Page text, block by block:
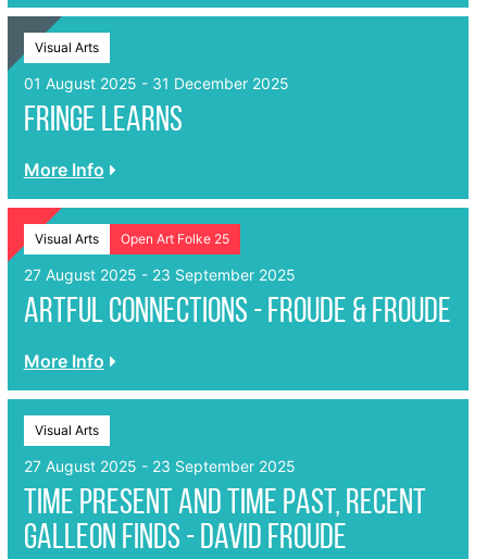
Visual Arts
01 August 2025 - 31 December 2025
FRINGE LEARNS
More Info
Visual Arts Open Art Folke 25
27 August 2025 - 23 September 2025
Artful Connections - Froude & Froude
More Info
Visual Arts
27 August 2025 - 23 September 2025
Time present and time past, recent
Galleon finds - David Froude